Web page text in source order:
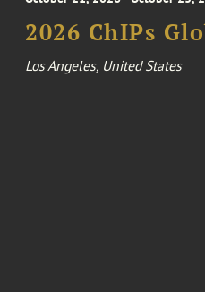
2026 ChIPs
Los Angeles, United States